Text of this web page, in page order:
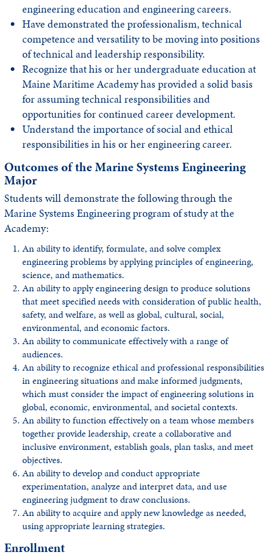
engineering education and engineering careers.
Have demonstrated the professionalism, technical
competence and versatility to be moving into positions
of technical and leadership responsibility.
Recognize that his or her undergraduate education at
Maine Maritime Academy has provided a solid basis
for assuming technical responsibilities and
opportunities for continued career development.
Understand the importance of social and ethical
responsibilities in his or her engineering career.
Outcomes of the Marine Systems Engineering
Major
Students will demonstrate the following through the
Marine Systems Engineering program of study at the
Academy:
An ability to identify, formulate, and solve complex
engineering problems by applying principles of engineering,
science, and mathematics.
An ability to apply engineering design to produce solutions
that meet specified needs with consideration of public health,
safety, and welfare, as well as global, cultural, social,
environmental, and economic factors.
An ability to communicate effectively with a range of
audiences.
An ability to recognize ethical and professional responsibilities
in engineering situations and make informed judgments,
which must consider the impact of engineering solutions in
global, economic, environmental, and societal contexts.
An ability to function effectively on a team whose members
together provide leadership, create a collaborative and
inclusive environment, establish goals, plan tasks, and meet
objectives.
An ability to develop and conduct appropriate
experimentation, analyze and interpret data, and use
engineering judgment to draw conclusions.
An ability to acquire and apply new knowledge as needed,
using appropriate learning strategies.
Enrollment